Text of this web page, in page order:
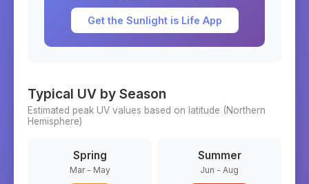
Get the Sunlight is Life App
Typical UV by Season
Estimated peak UV values based on latitude (Northern
Hemisphere)
Spring
Mar - May
Summer
Jun - Aug